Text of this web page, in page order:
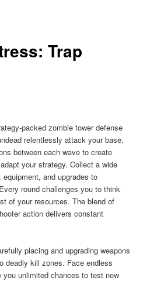
Trap
packed zombie tower defense
relentlessly attack your base.
between each wave to create
your strategy. Collect a wide
and upgrades to
round challenges you to think
of your resources. The blend of
action delivers constant
placing and upgrading weapons
deadly kill zones. Face endless
unlimited chances to test new